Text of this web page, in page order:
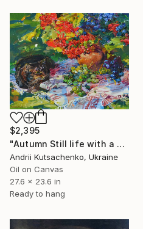
$2,395
"Autumn Still life with a Cat" Painting
Andrii Kutsachenko, Ukraine
Oil on Canvas
27.6 x 23.6 in
Ready to hang